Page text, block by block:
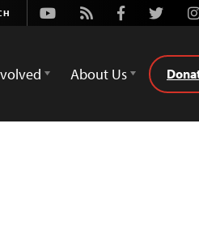
Youtube
Rss FacebookTwitter
About Us